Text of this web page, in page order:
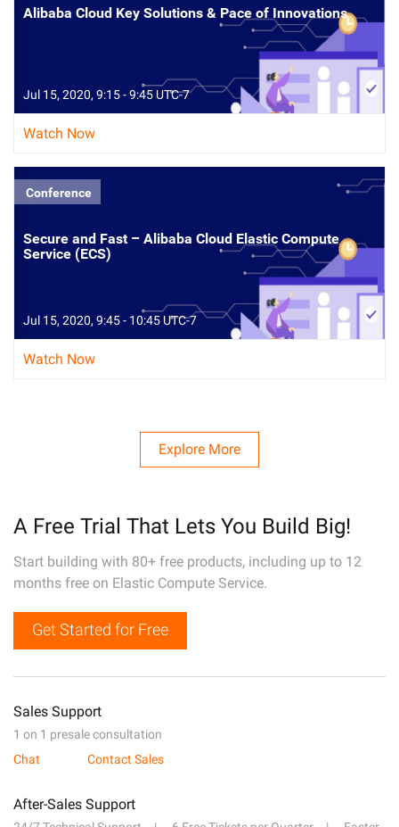
Alibaba Cloud Key Solutions & Pace of Innovations
Jul 15, 2020, 9:15 - 9:45 UTC-7
Watch Now
Conference
Secure and Fast – Alibaba Cloud Elastic Compute
Service (ECS)
Jul 15, 2020, 9:45 - 10:45 UTC-7
Watch Now
Explore More
A Free Trial That Lets You Build Big!
Start building with 80+ free products, including up to 12
months free on Elastic Compute Service.
Get Started for Free
Sales Support
1 on 1 presale consultation
Chat
Contact Sales
After-Sales Support